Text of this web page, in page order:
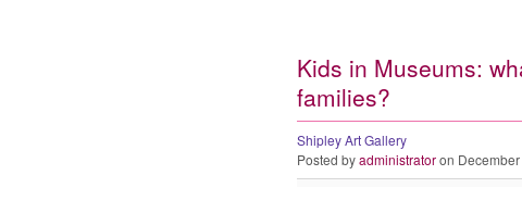
Kids in Museums:
families?
Shipley Art Gallery
Posted by administrator on